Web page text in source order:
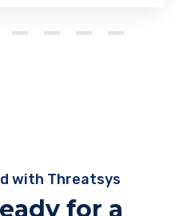
with Threatsys
for a